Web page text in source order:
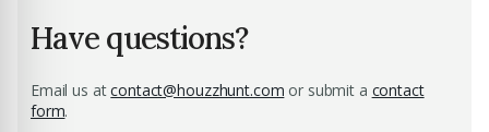
Have questions?
Email us atcontact@houzzhunt.com or submit a contact
form.